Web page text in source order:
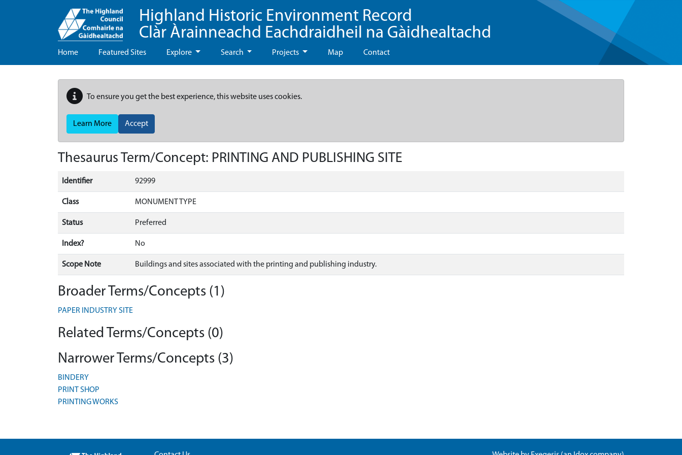
Highland Historic Environment Record
Clàr Àrainneachd Eachdraidheil na Gàidhealtachd
Home Featured Sites Explore Search Projects Map Contact
To ensure you get the best experience, this website uses cookies.
Learn More Accept
Thesaurus Term/Concept: PRINTING AND PUBLISHING SITE
Identifier 92999
Class MONUMENT TYPE
Status Preferred
Index? No
Scope Note Buildings and sites associated with the printing and publishing industry.
Broader Terms/Concepts (1)
PAPER INDUSTRY SITE
Related Terms/Concepts (0)
Narrower Terms/Concepts (3)
BINDERY
PRINT SHOP
PRINTING WORKS